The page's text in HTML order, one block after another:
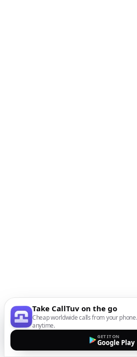
Take CallTuv on the go
Cheap worldwide calls from your
anytime.
GET IT ON
Google Play